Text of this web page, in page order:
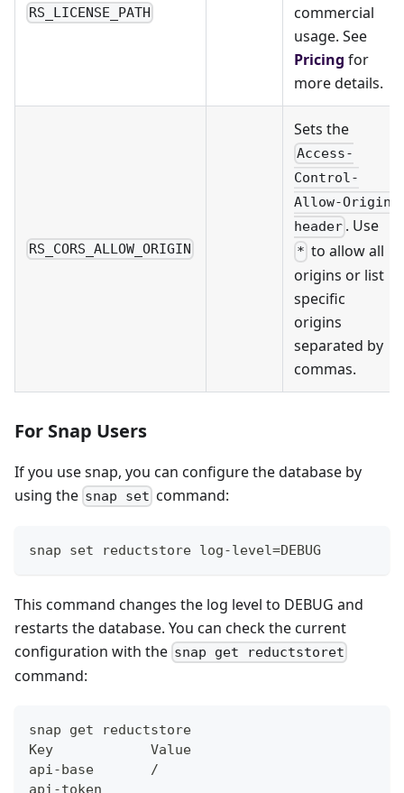
RS_LICENSE_PATH
commercial
usage. See
Pricing for
more details.
RS_CORS_ALLOW_ORIGIN
Sets the
Access-
Control-
Allow-Origin
header . Use
* to allow all
origins or list
specific
origins
separated by
commas.
For Snap Users
If you use snap, you can configure the database by
using the snap set command:
snap set reductstore log-level=DEBUG
This command changes the log level to DEBUG and
restarts the database. You can check the current
configuration with the snap get reductstoret
command:
snap get reductstore
Key            Value
api-base       /
api-token